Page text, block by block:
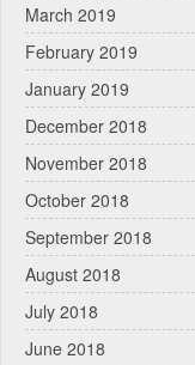
March 2019
February 2019
January 2019
December 2018
November 2018
October 2018
September 2018
August 2018
July 2018
June 2018